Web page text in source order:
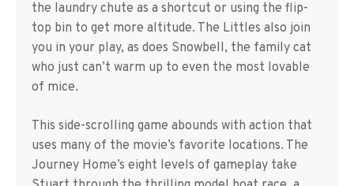
the laundry chute as a shortcut or using the flip-
top bin to get more altitude. The Littles also join
you in your play, as does Snowbell, the family cat
who just can’t warm up to even the most lovable
of mice.
This side-scrolling game abounds with action that
uses many of the movie’s favorite locations. The
Journey Home’s eight levels of gameplay take